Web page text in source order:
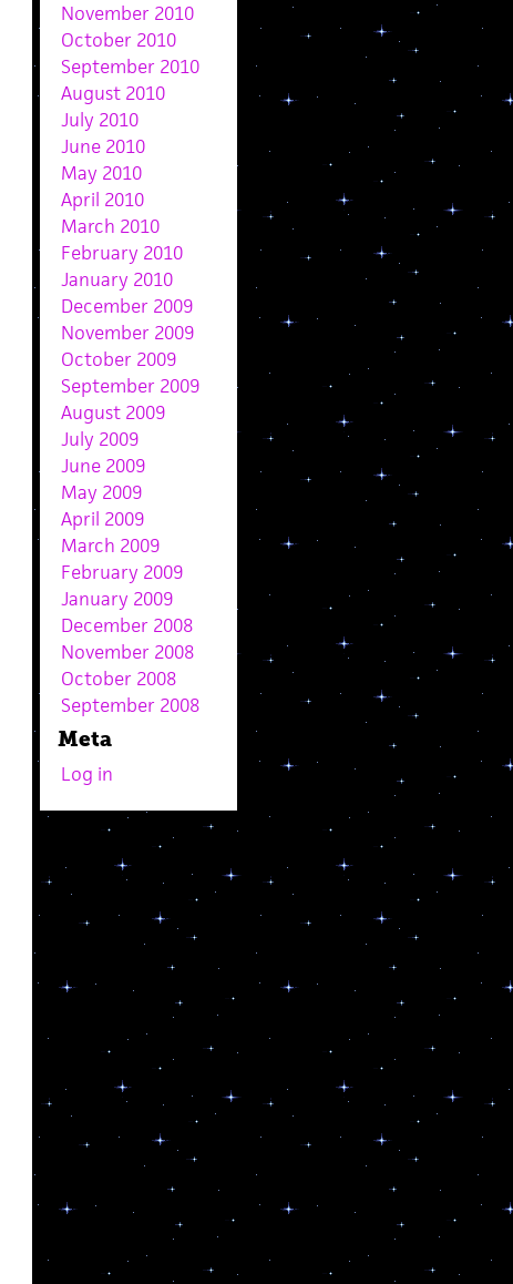
November 2010
October 2010
September 2010
August 2010
July 2010
June 2010
May 2010
April 2010
March 2010
February 2010
January 2010
December 2009
November 2009
October 2009
September 2009
August 2009
July 2009
June 2009
May 2009
April 2009
March 2009
February 2009
January 2009
December 2008
November 2008
October 2008
September 2008
Meta
Log in